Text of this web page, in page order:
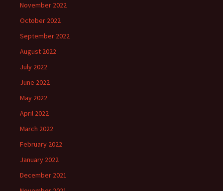
November 2022
October 2022
September 2022
August 2022
July 2022
June 2022
May 2022
April 2022
March 2022
February 2022
January 2022
December 2021